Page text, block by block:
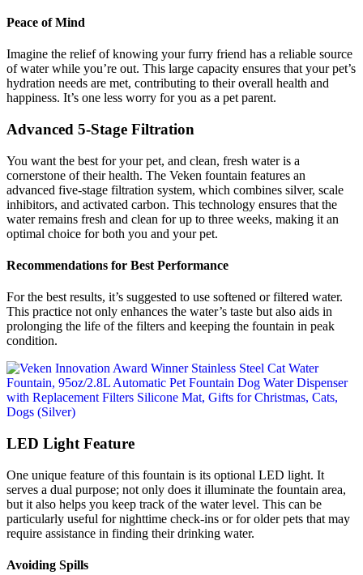
Peace of Mind
Imagine the relief of knowing your furry friend has a reliable source
of water while you’re out. This large capacity ensures that your pet’s
hydration needs are met, contributing to their overall health and
happiness. It’s one less worry for you as a pet parent.
Advanced 5-Stage Filtration
You want the best for your pet, and clean, fresh water is a
cornerstone of their health. The Veken fountain features an
advanced five-stage filtration system, which combines silver, scale
inhibitors, and activated carbon. This technology ensures that the
water remains fresh and clean for up to three weeks, making it an
optimal choice for both you and your pet.
Recommendations for Best Performance
For the best results, it’s suggested to use softened or filtered water.
This practice not only enhances the water’s taste but also aids in
prolonging the life of the filters and keeping the fountain in peak
condition.
LED Light Feature
One unique feature of this fountain is its optional LED light. It
serves a dual purpose; not only does it illuminate the fountain area,
but it also helps you keep track of the water level. This can be
particularly useful for nighttime check-ins or for older pets that may
require assistance in finding their drinking water.
Avoiding Spills